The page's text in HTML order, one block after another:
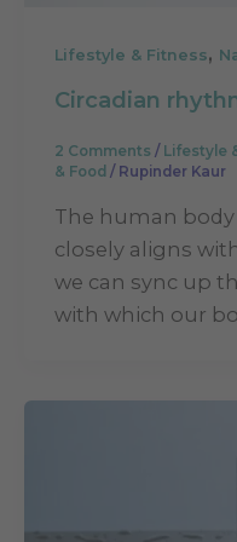
Lifestyle & Fitness,
Circadian
2 Comments / Lifestyle
& Food / Rupinder Kaur
The human
closely aligns
we can sync up
with which our